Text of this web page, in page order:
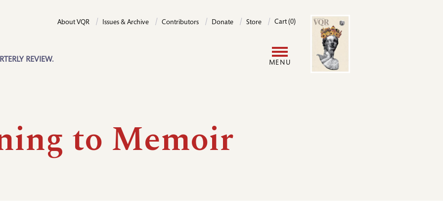
REVIEW.
About VQR Issues & Archive Contributors Donate Store Cart (0)
MENU
Image
to Memoir